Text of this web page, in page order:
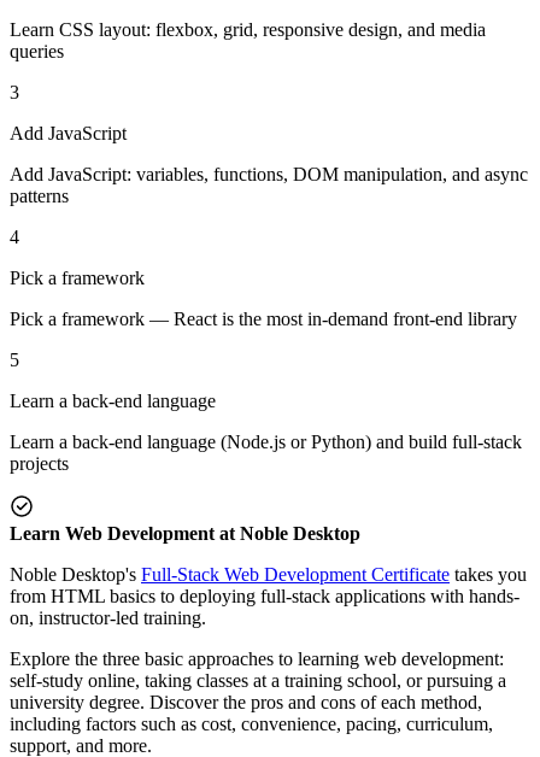
Learn CSS layout: flexbox, grid, responsive design, and media
queries
3
Add JavaScript
Add JavaScript: variables, functions, DOM manipulation, and async
patterns
4
Pick a framework
Pick a framework — React is the most in-demand front-end library
5
Learn a back-end language
Learn a back-end language (Node.js or Python) and build full-stack
projects
Learn Web Development at Noble Desktop
Noble Desktop's Full-Stack Web Development Certificate takes you
from HTML basics to deploying full-stack applications with hands-
on, instructor-led training.
Explore the three basic approaches to learning web development:
self-study online, taking classes at a training school, or pursuing a
university degree. Discover the pros and cons of each method,
including factors such as cost, convenience, pacing, curriculum,
support, and more.